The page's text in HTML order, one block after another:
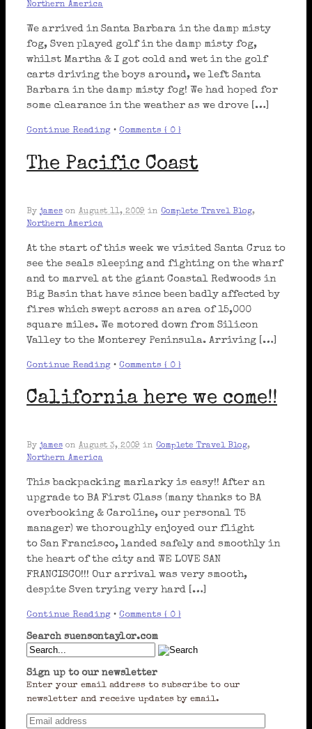
Northern America
We arrived in Santa Barbara in the damp misty
fog, Sven played golf in the damp misty fog,
whilst Martha & I got cold and wet in the golf
carts driving the boys around, we left Santa
Barbara in the damp misty fog! We had hoped for
some clearance in the weather as we drove […]
Continue Reading • Comments { 0 }
The Pacific Coast
By james on August 11, 2009 in Complete Travel Blog,
Northern America
At the start of this week we visited Santa Cruz to
see the seals sleeping and fighting on the wharf
and to marvel at the giant Coastal Redwoods in
Big Basin that have since been badly affected by
fires which swept across an area of 15,000
square miles. We motored down from Silicon
Valley to the Monterey Peninsula. Arriving […]
Continue Reading • Comments { 0 }
California here we come!!
By james on August 3, 2009 in Complete Travel Blog,
Northern America
This backpacking marlarky is easy!! After an
upgrade to BA First Class (many thanks to BA
overbooking & Caroline, our personal T5
manager) we thoroughly enjoyed our flight
to San Francisco, landed safely and smoothly in
the heart of the city and WE LOVE SAN
FRANCISCO!!! Our arrival was very smooth,
despite Sven trying very hard […]
Continue Reading • Comments { 0 }
Search suensontaylor.com
Sign up to our newsletter
Enter your email address to subscribe to our
newsletter and receive updates by email.